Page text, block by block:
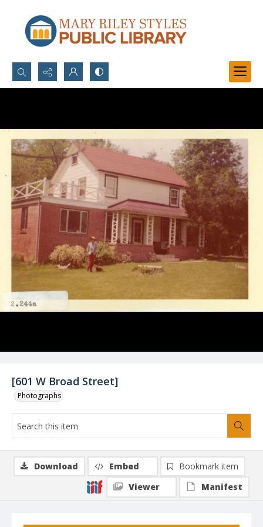
Search...
[601 W Broad Street]
Photographs
Download Embed
Bookmark item
Viewer
Manifest